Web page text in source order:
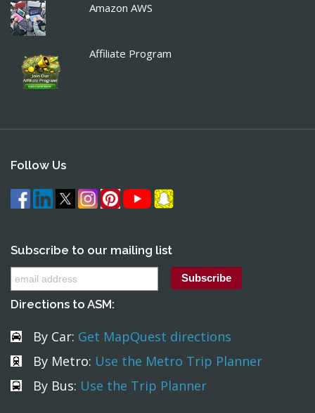
Amazon AWS
Affiliate Program
Follow Us
Subscribe to our mailing list
Directions to ASM:
By Car: Get MapQuest directions
By Metro: Use the Metro Trip Planner
By Bus: Use the Trip Planner